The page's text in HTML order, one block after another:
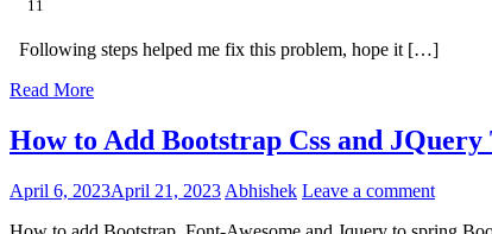
11
Following steps helped me fix this problem, hope it […]
Read More
How to Add Bootstrap Css and
April 6, 2023April 21, 2023 Abhishek Leave a comment